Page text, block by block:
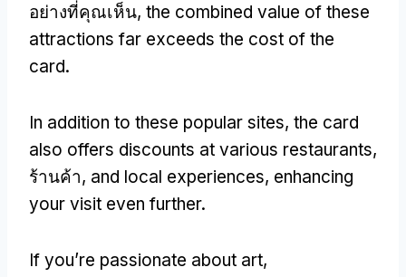
อย่างที่คุณเห็น, the combined value of these
attractions far exceeds the cost of the
card.
In addition to these popular sites, the card
also offers discounts at various restaurants,
ร้านค้า, and local experiences, enhancing
your visit even further.
If you’re passionate about art,